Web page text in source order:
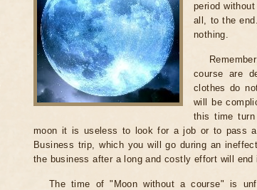
period
all, to the
nothing.
course are
clothes do
will be
this time
moon it is useless to look for a job or to pass
Business trip, which you will go during an
the business after a long and costly effort will end
The time of "Moon without a course" is